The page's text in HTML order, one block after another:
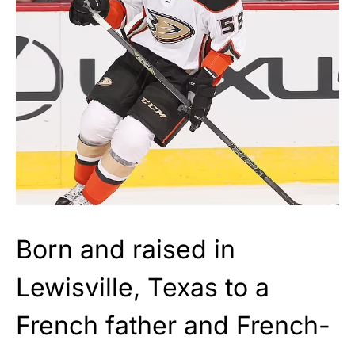
Born and raised in
Lewisville, Texas to a
French father and French-